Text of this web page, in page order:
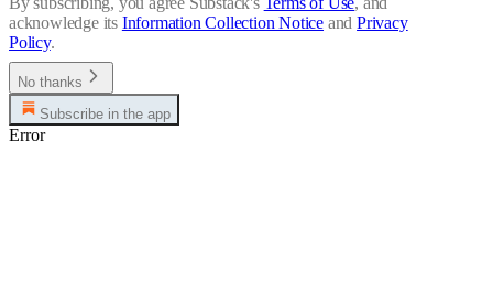
acknowledge its Information Collection Notice and Privacy
Policy.
No thanks
Subscribe in the app
Error